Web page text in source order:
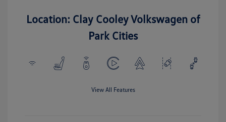
Location: Clay Cooley Volkswagen of
Park Cities
View All Features